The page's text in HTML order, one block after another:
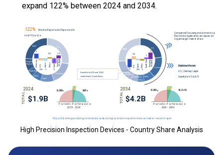
expand 122% between 2024 and 2034.
High Precision Inspection Devices - Country Share Analysis